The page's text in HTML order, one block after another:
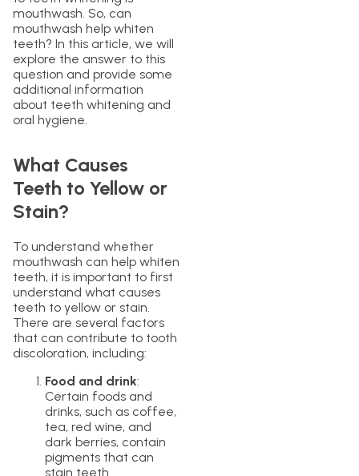
mouthwash. So, can
mouthwash help whiten
teeth? In this article, we will
explore the answer to this
question and provide some
additional information
about teeth whitening and
oral hygiene.
What Causes
Teeth to Yellow or
Stain?
To understand whether
mouthwash can help whiten
teeth, it is important to first
understand what causes
teeth to yellow or stain.
There are several factors
that can contribute to tooth
discoloration, including:
Food and drink:
Certain foods and
drinks, such as coffee,
tea, red wine, and
dark berries, contain
pigments that can
stain teeth.